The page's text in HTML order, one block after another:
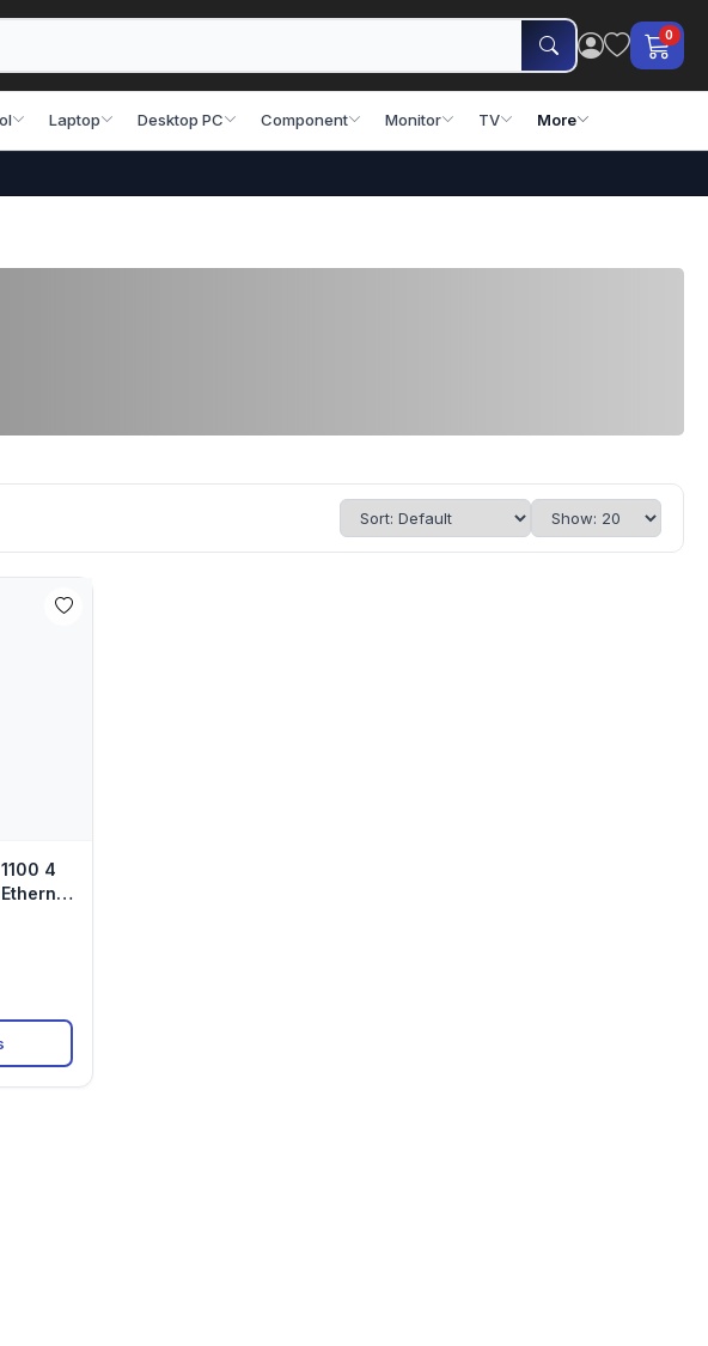
0
Laptop Desktop PC Component Monitor TV More
4